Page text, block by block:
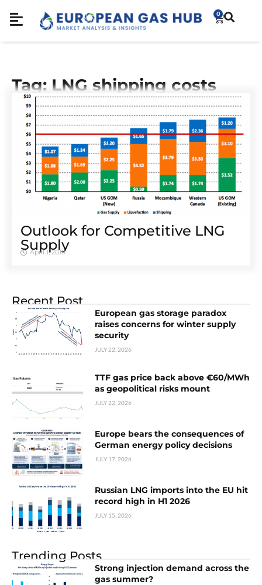
0
Tag: LNG shipping costs
Outlook for Competitive LNG
Supply
April 1, 2019
Recent Post
European gas storage paradox
raises concerns for winter supply
security
JULY 22, 2026
TTF gas price back above €60/MWh
as geopolitical risks mount
JULY 22, 2026
Europe bears the consequences of
German energy policy decisions
JULY 17, 2026
Russian LNG imports into the EU hit
record high in H1 2026
JULY 15, 2026
Trending Posts
Strong injection demand across the
gas summer?